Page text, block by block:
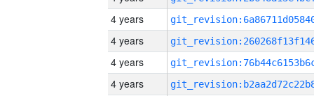
4 years
4 years
4 years
4 years